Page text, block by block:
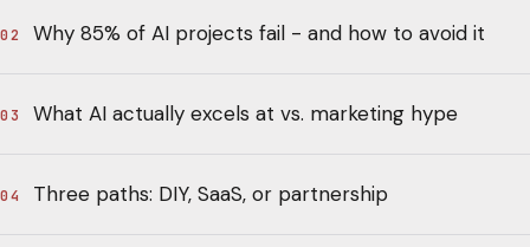
02 Why 85% of AI projects fail - and how to avoid it
03 What AI actually excels at vs. marketing hype
04 Three paths: DIY, SaaS, or partnership